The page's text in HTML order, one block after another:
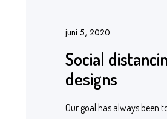
juni 5, 2020
Social
designs
Our goal has always been